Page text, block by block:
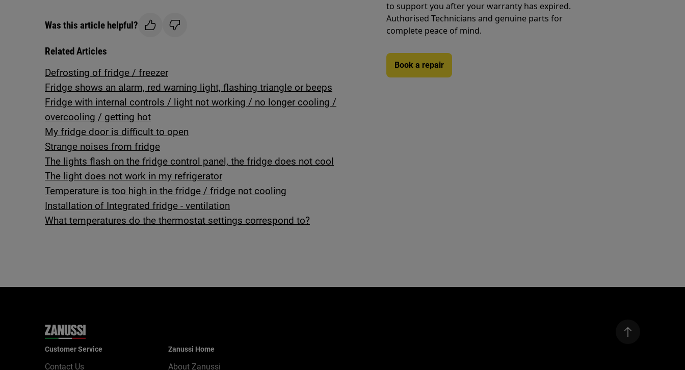
Was this article helpful?
Related Articles
Defrosting of fridge / freezer
Fridge shows an alarm, red warning light, flashing triangle or beeps
Fridge with internal controls / light not working / no longer cooling /
overcooling / getting hot
My fridge door is difficult to open
Strange noises from fridge
The lights flash on the fridge control panel, the fridge does not cool
The light does not work in my refrigerator
Temperature is too high in the fridge / fridge not cooling
Installation of Integrated fridge - ventilation
What temperatures do the thermostat settings correspond to?
to support you after your warranty has expired.
Authorised Technicians and genuine parts for
complete peace of mind.
Book a repair
Customer Service
Contact Us
Zanussi Home
About Zanussi